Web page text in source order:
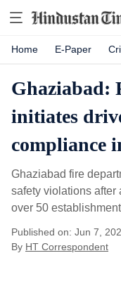
Home E-Paper
Ghaziabad:
initiates
compliance
Ghaziabad fire
safety violations
over 50
Published on: Jun 7,
By HT Correspondent